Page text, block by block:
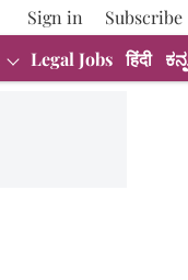
Sign in
Subscribe
Legal Jobs हिंदी